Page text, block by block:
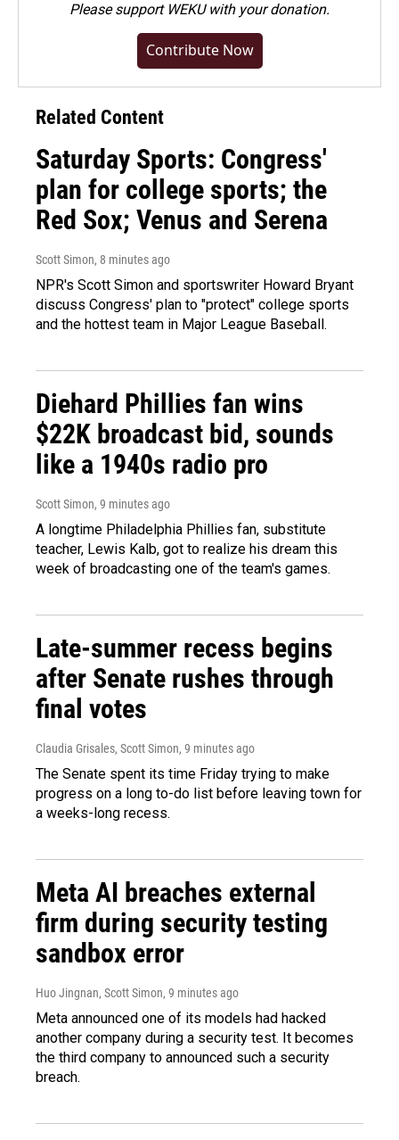
Pleasesupport WEKU with your donation.
Contribute Now
Related Content
Saturday Sports: Congress'
plan for college sports; the
Red Sox; Venus and Serena
Scott Simon, 8 minutes ago
NPR's Scott Simon and sportswriter Howard Bryant
discuss Congress' plan to "protect" college sports
and the hottest team in Major League Baseball.
Diehard Phillies fan wins
$22K broadcast bid, sounds
like a 1940s radio pro
Scott Simon, 9 minutes ago
A longtime Philadelphia Phillies fan, substitute
teacher, Lewis Kalb, got to realize his dream this
week of broadcasting one of the team's games.
Late-summer recess begins
after Senate rushes through
final votes
Claudia Grisales, Scott Simon, 9 minutes ago
The Senate spent its time Friday trying to make
progress on a long to-do list before leaving town for
a weeks-long recess.
Meta AI breaches external
firm during security testing
sandbox error
Huo Jingnan, Scott Simon, 9 minutes ago
Meta announced one of its models had hacked
another company during a security test. It becomes
the third company to announced such a security
breach.